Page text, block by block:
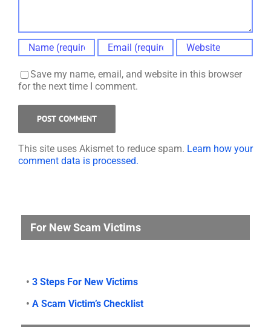
Save my name, email, and website in this browser
for the next time I comment.
This site uses Akismet to reduce spam. Learn how your
comment data is processed.
For New Scam Victims
• 3 Steps For New Victims
• A Scam Victim’s Checklist